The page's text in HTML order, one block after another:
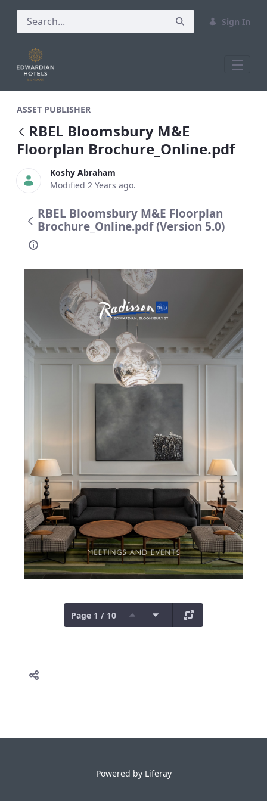
Sign In
ASSET PUBLISHER
RBEL Bloomsbury M&E
Floorplan Brochure_Online.pdf
Koshy Abraham
Modified 2 Years ago.
RBEL Bloomsbury M&E Floorplan
Brochure_Online.pdf (Version 5.0)
Page 1 / 10
Powered by Liferay